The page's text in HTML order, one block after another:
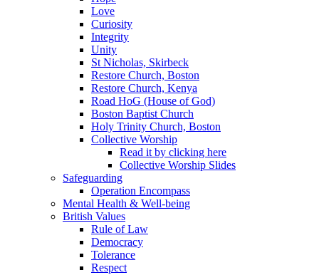
Love
Curiosity
Integrity
Unity
St Nicholas, Skirbeck
Restore Church, Boston
Restore Church, Kenya
Road HoG (House of God)
Boston Baptist Church
Holy Trinity Church, Boston
Collective Worship
Read it by clicking here
Collective Worship Slides
Safeguarding
Operation Encompass
Mental Health & Well-being
British Values
Rule of Law
Democracy
Tolerance
Respect